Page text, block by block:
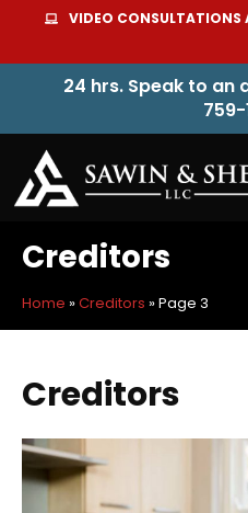
content
VIDEO CONSULTATIONS
24 hrs. Speak to an
759-
Creditors
Home »Creditors »Page 3
Creditors